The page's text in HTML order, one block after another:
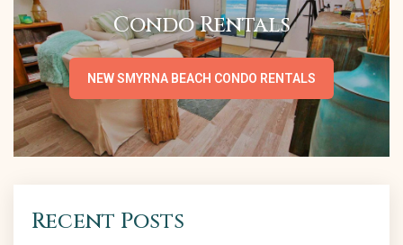
Condo Rentals
NEW SMYRNA BEACH CONDO RENTALS
Recent Posts